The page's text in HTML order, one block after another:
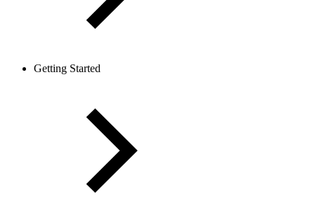
Getting Started